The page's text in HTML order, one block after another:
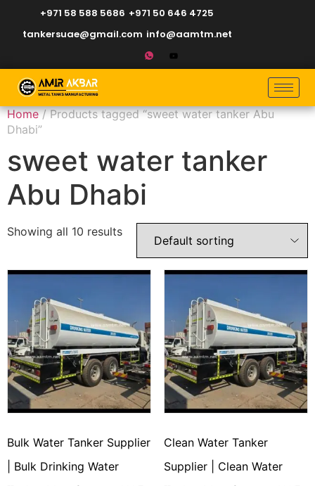
+971 58 588 5686 +971 50 646 4725
tankersuae@gmail.com info@aamtm.net
Home/ Products tagged “sweet water tanker Abu
Dhabi”
sweet water tanker
Abu Dhabi
Showing all 10 results
Bulk Water Tanker Supplier
| Bulk Drinking Water
Clean Water Tanker
Supplier | Clean Water